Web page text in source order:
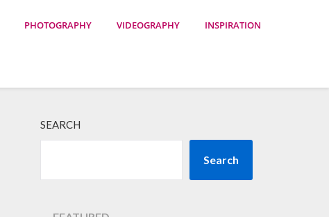
PHOTOGRAPHY VIDEOGRAPHY INSPIRATION
SEARCH
Search